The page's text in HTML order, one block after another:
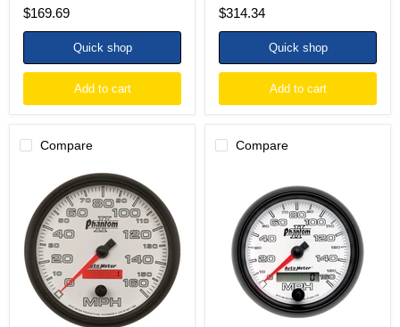
$169.69
Quick shop
Add to cart
$314.34
Quick shop
Add to cart
Compare
Autometer
Phantom
5in
Electrical
Programmable
Speedometer
150MPH
Compare
3/8in
160
MPH
Electronic
Programmable